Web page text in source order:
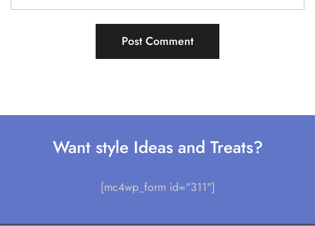
Want style Ideas and Treats?
[mc4wp_form id="311"]